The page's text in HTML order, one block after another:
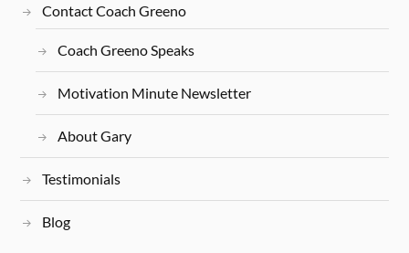
Contact Coach Greeno
Coach Greeno Speaks
Motivation Minute Newsletter
About Gary
Testimonials
Blog